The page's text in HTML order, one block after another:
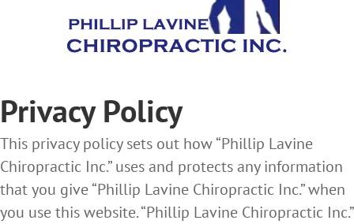
Privacy Policy
This privacy policy sets out how “Phillip Lavine
Chiropractic Inc.” uses and protects any information
that you give “Phillip Lavine Chiropractic Inc.” when
you use this website. “Phillip Lavine Chiropractic Inc.”